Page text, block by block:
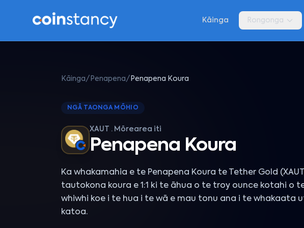
Kāinga Rongonga
Kāinga/ Penapena/ Penapena Koura
NGĀ TAONGA MŌHIO
XAUT · Mōrearea iti
Penapena Koura
Ka whakamahia e te Penapena Koura te Tether Gold
tautokona koura e 1:1 ki te āhua o te troy ounce kotahi o
whiwhi koe i te hua i te wā e mau tonu ana i te whakaata
katoa.